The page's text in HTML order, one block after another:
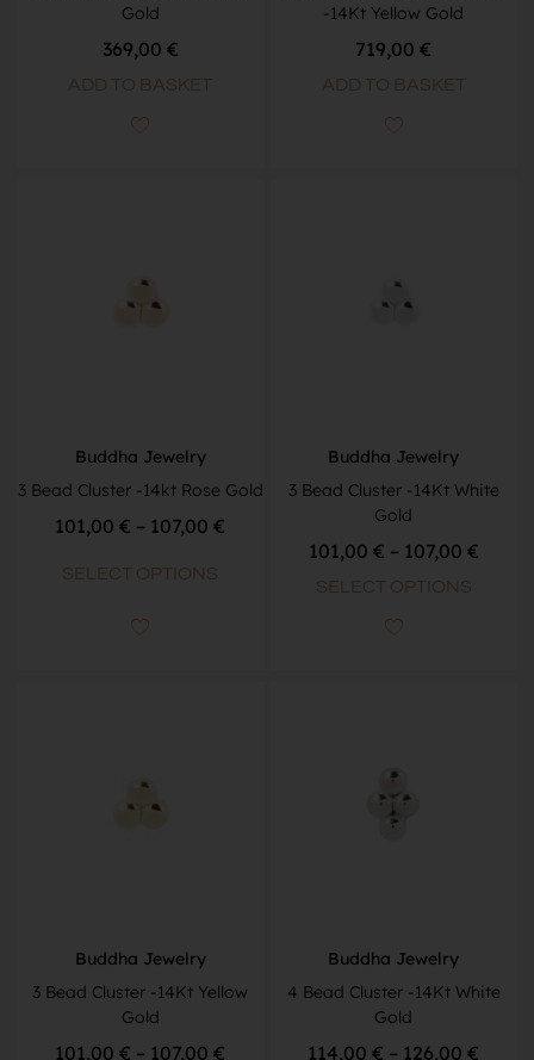
Gold
369,00 €
ADD TO BASKET
-14Kt Yellow Gold
719,00€
ADD TO BASKET
Buddha Jewelry
3 Bead Cluster -14kt Rose Gold
101,00€ – 107,00€
SELECT OPTIONS
Buddha Jewelry
3 Bead Cluster -14Kt White
Gold
101,00 € – 107,00 €
SELECT OPTIONS
Buddha Jewelry
3 Bead Cluster -14Kt Yellow
Gold
101,00€ – 107,00€
Buddha Jewelry
4 Bead Cluster -14Kt White
Gold
114,00€ – 126,00€